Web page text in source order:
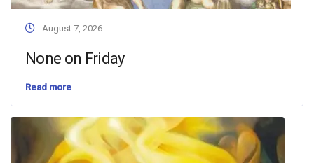
August 7, 2026
None on Friday
Read more